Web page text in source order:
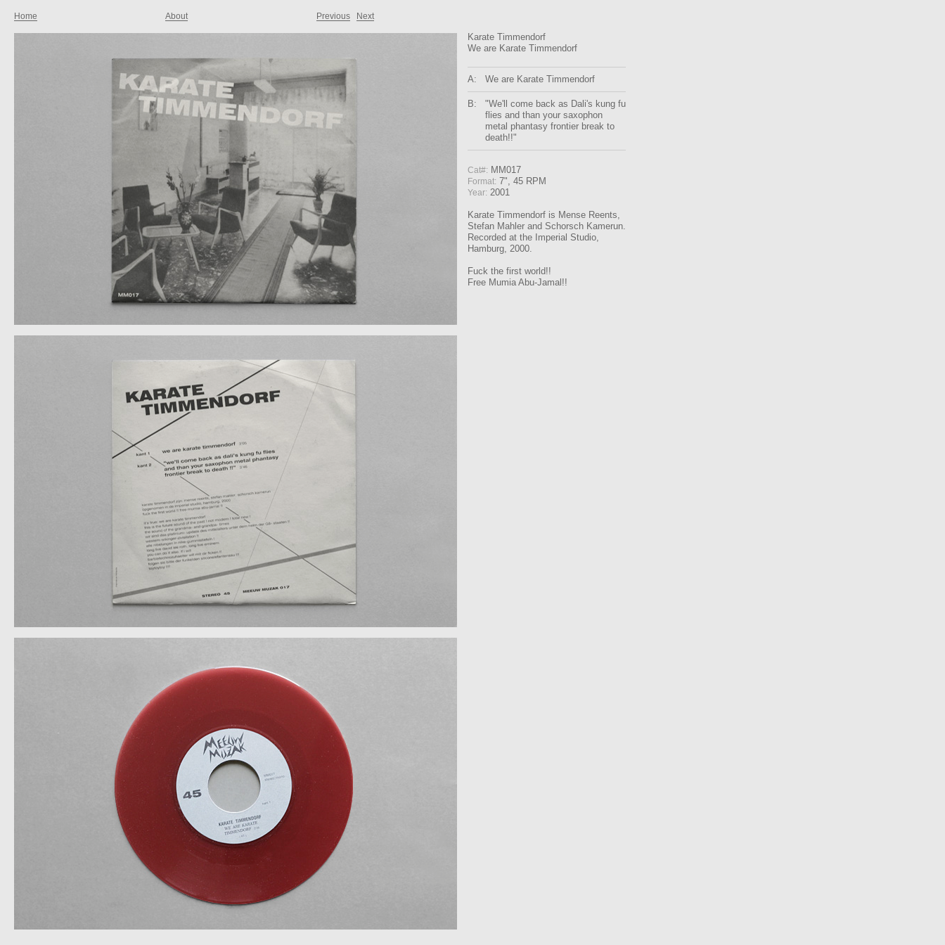
Home About Previous Next
Karate Timmendorf
We are Karate Timmendorf
A: We are Karate Timmendorf
B:
"We'll come back as Dali's kung fu
flies and than your saxophon
metal phantasy frontier break to
death!!"
Cat#: MM017
Format: 7", 45 RPM
Year: 2001
Karate Timmendorf is Mense Reents,
Stefan Mahler and Schorsch Kamerun.
Recorded at the Imperial Studio,
Hamburg, 2000.
Fuck the first world!!
Free Mumia Abu-Jamal!!